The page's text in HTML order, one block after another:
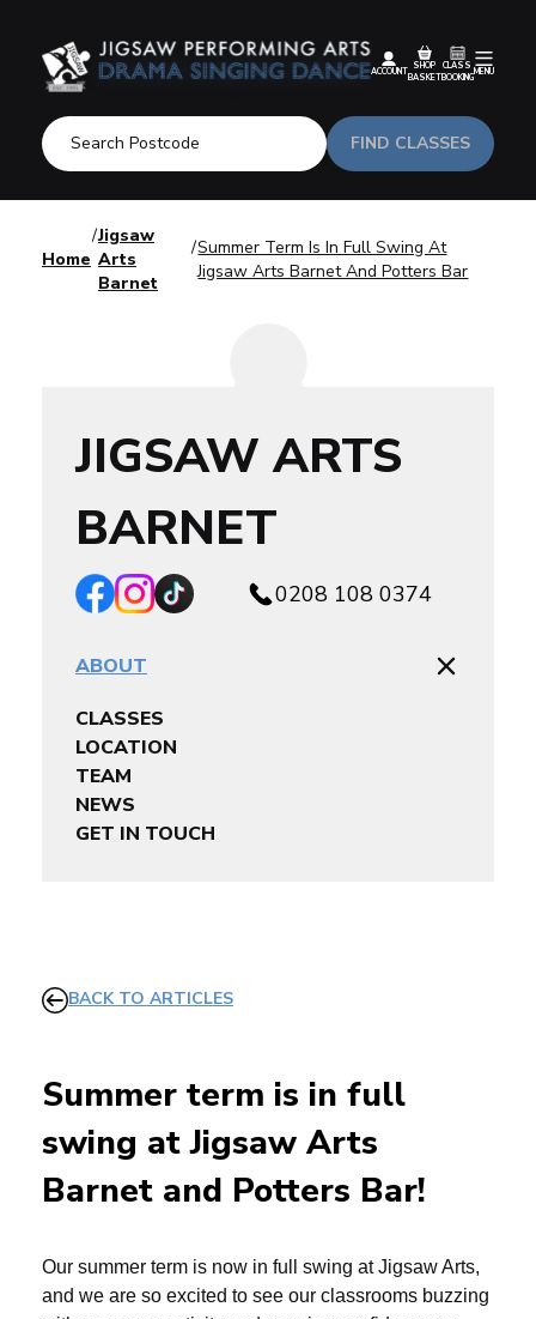
FIND CLASSES
ACCOUNT
SHOP
BASKET
CLASS
BOOKING
MENU
Home
Jigsaw
Arts
Barnet
Summer Term Is In Full Swing At
Jigsaw Arts Barnet And Potters Bar
JIGSAW ARTS
BARNET
0208 108 0374
ABOUT
CLASSES
LOCATION
TEAM
NEWS
GET IN TOUCH
BACK TO ARTICLES
Summer term is in full
swing at Jigsaw Arts
Barnet and Potters Bar!
Our summer term is now in full swing at Jigsaw Arts,
and we are so excited to see our classrooms buzzing